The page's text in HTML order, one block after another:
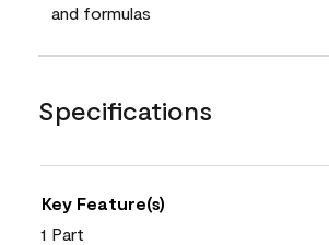
and formulas
Specifications
Key Feature(s)
1 Part